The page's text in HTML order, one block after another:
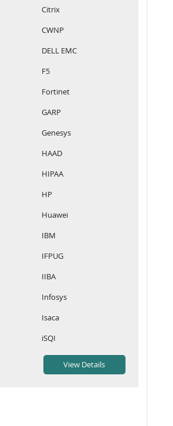
Citrix
CWNP
DELL EMC
F5
Fortinet
GARP
Genesys
HAAD
HIPAA
HP
Huawei
IBM
IFPUG
IIBA
Infosys
Isaca
iSQI